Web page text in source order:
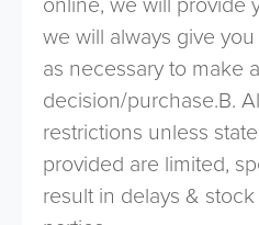
we will always give
as necessary to make a
decision/purchase.B.
restrictions unless
provided are limited,
result in delays &